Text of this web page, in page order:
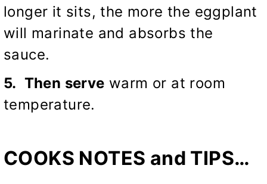
longer it sits, the more the eggplant
will marinate and absorbs the
sauce.
5. Then serve warm or at room
temperature.
COOKS NOTES and TIPS…